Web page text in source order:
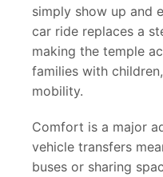
simply show up and
car ride replaces a
making the temple
families with
mobility.
Comfort is a major
vehicle transfers
buses or sharing